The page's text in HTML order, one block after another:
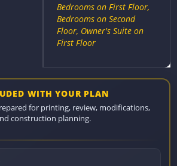
Bedrooms on First Floor,
Bedrooms on Second
Floor, Owner's Suite on
First Floor
WITH YOUR PLAN
for printing, review, modifications,
construction planning.